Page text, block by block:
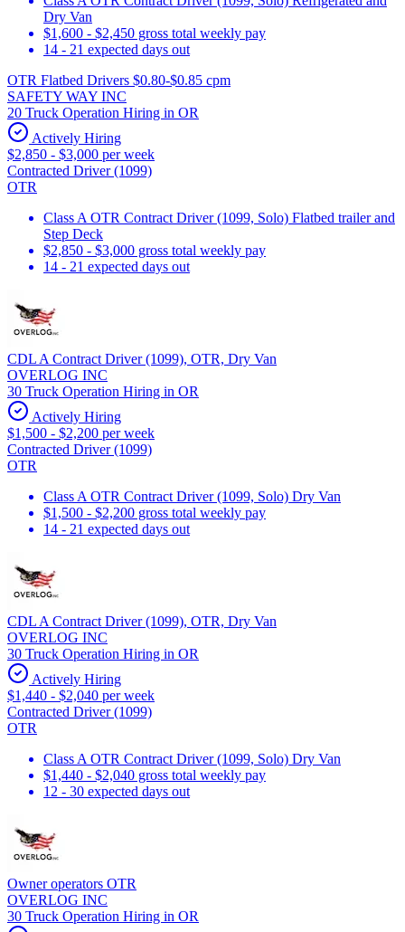
Dry Van
$1,600 - $2,450 gross total weekly pay
14 - 21 expected days out
OTR Flatbed Drivers $0.80-$0.85 cpm
SAFETY WAY INC
20 Truck Operation Hiring in OR
Actively Hiring
$2,850 - $3,000 per week
Contracted Driver (1099)
OTR
Class A OTR Contract Driver (1099, Solo) Flatbed trailer and
Step Deck
$2,850 - $3,000 gross total weekly pay
14 - 21 expected days out
CDL A Contract Driver (1099), OTR, Dry Van
OVERLOG INC
30 Truck Operation Hiring in OR
Actively Hiring
$1,500 - $2,200 per week
Contracted Driver (1099)
OTR
Class A OTR Contract Driver (1099, Solo) Dry Van
$1,500 - $2,200 gross total weekly pay
14 - 21 expected days out
CDL A Contract Driver (1099), OTR, Dry Van
OVERLOG INC
30 Truck Operation Hiring in OR
Actively Hiring
$1,440 - $2,040 per week
Contracted Driver (1099)
OTR
Class A OTR Contract Driver (1099, Solo) Dry Van
$1,440 - $2,040 gross total weekly pay
12 - 30 expected days out
Owner operators OTR
OVERLOG INC
30 Truck Operation Hiring in OR